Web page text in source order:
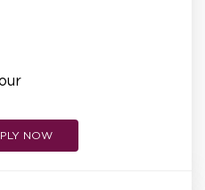
NOW